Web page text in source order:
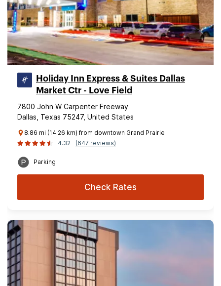
Holiday Inn Express & Suites Dallas
Market Ctr - Love Field
7800 John W Carpenter Freeway
Dallas, Texas 75247, United States
8.86 mi (14.26 km) from downtown Grand Prairie
4.32
(647 reviews)
Parking
Check Rates